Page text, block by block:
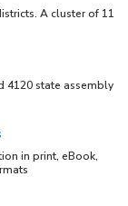
A cluster of 11
4120 state assembly
in print, eBook,